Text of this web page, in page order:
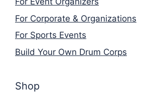
For Corporate & Organizations
For Sports Events
Build Your Own Drum Corps
Shop